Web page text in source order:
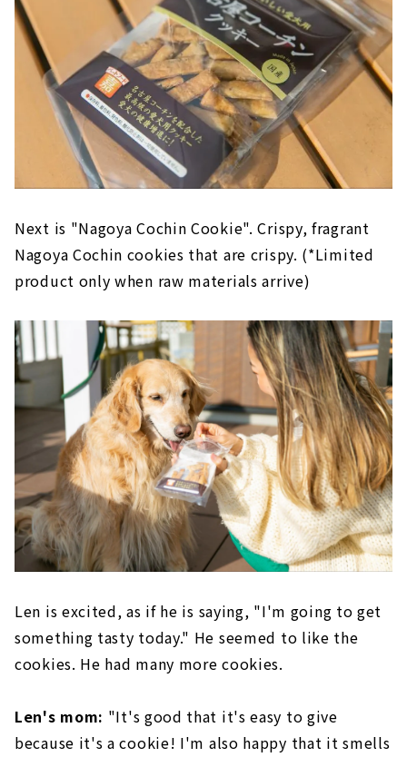
Next is "Nagoya Cochin Cookie". Crispy, fragrant
Nagoya Cochin cookies that are crispy. (*Limited
product only when raw materials arrive)
Len is excited, as if he is saying, "I'm going to get
something tasty today." He seemed to like the
cookies. He had many more cookies.
Len's mom: "It's good that it's easy to give
because it's a cookie! I'm also happy that it smells